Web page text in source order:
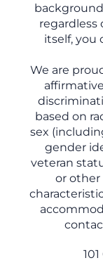
regardless
itself, you
We are
based on
sex
gender
veteran
or other